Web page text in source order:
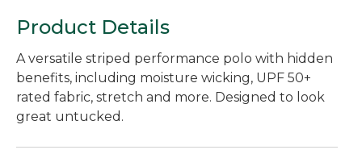
Product Details
A versatile striped performance polo with hidden
benefits, including moisture wicking, UPF 50+
rated fabric, stretch and more. Designed to look
great untucked.